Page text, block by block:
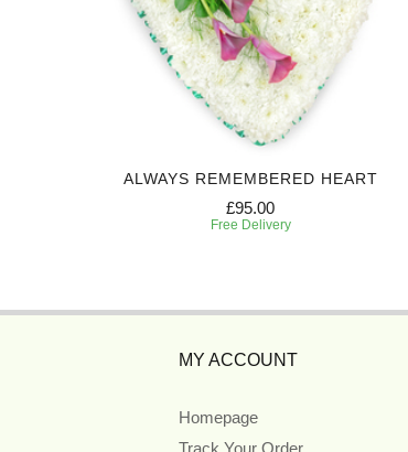
ALWAYS REMEMBERED HEART
£95.00
Free Delivery
MY ACCOUNT
Homepage